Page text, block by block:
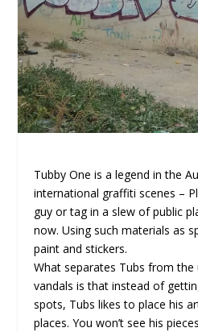
Tubby One is a legend in the
international graffiti scenes –
guy or tag in a slew of public
now. Using such materials as
paint and stickers.
What separates Tubs from
vandals is that instead of
spots, Tubs likes to place his
places. You won’t see his